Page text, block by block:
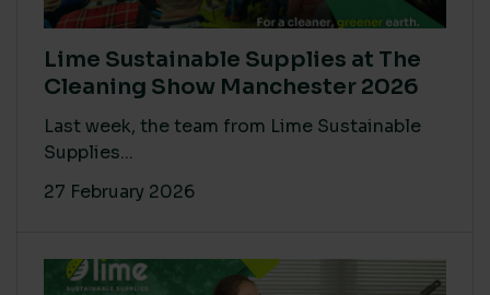
Lime Sustainable Supplies at The
Cleaning Show Manchester 2026
Last week, the team from Lime Sustainable
Supplies...
27 February 2026